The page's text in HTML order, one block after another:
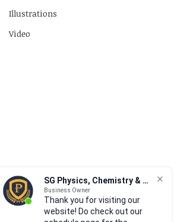
SG Physics, Chemistry & Math
Business Owner
Thank you for visiting our
website! Do check out our
Illustrations
Video